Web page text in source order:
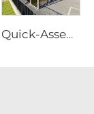
Quick-Assembly Modular Container House | Collapsible Portable Living Unit for Residential Use